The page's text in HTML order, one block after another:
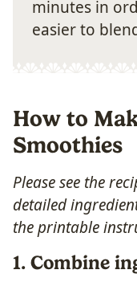
minutes in
easier to
How to
Smoothies
Please see the
detailed
the printable
1. Combine